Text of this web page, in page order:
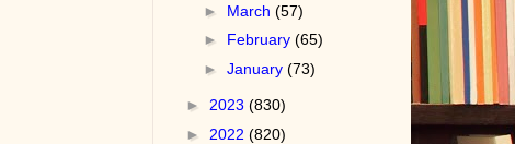
► March(57)
► February(65)
►January(73)
► 2023 (830)
► 2022 (820)